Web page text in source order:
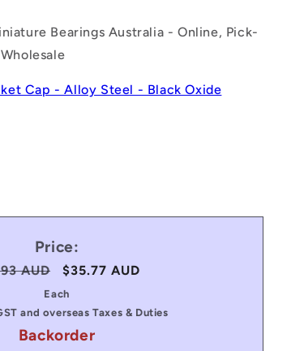
Bearings Australia - Online, Pick-
Cap - Alloy Steel - Black Oxide
Price:
AUD
Sale
price
$35.77 AUD
Each
and overseas Taxes & Duties
Backorder